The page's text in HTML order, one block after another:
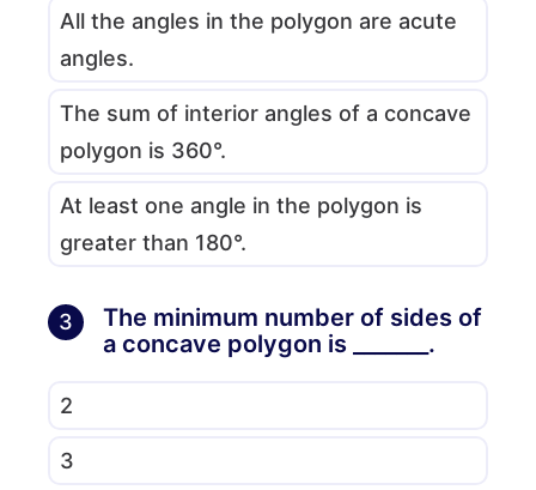
All the angles in the polygon are acute
angles.
The sum of interior angles of a concave
polygon is 360°.
At least one angle in the polygon is
greater than 180°.
3
The minimum number of sides of
a concave polygon is _______.
2
3